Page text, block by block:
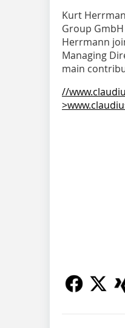
Kurt
Group
Herrmann
Managing
main
//